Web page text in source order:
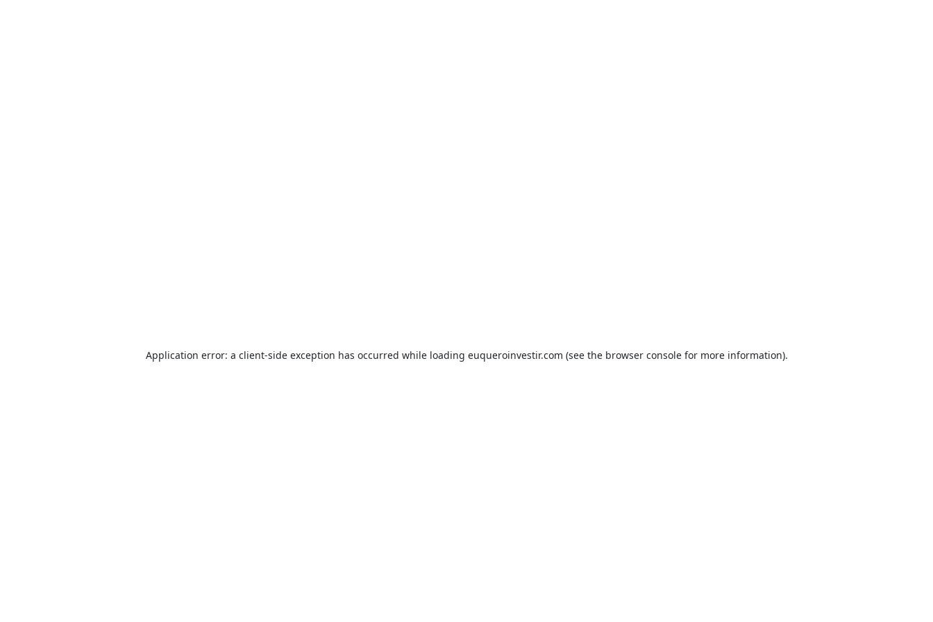
Application error: a client-side exception has occurred while loading euqueroinvestir.com (see the browser consolefor more information).